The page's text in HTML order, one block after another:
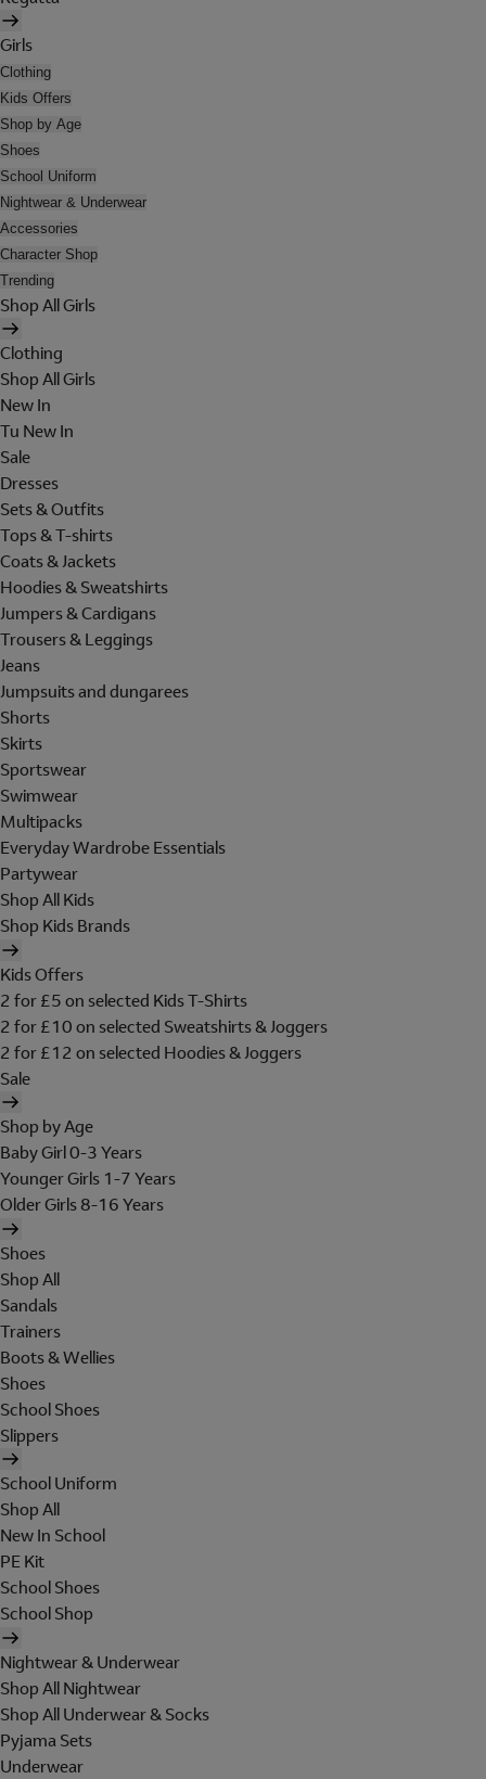
Girls
Clothing
Kids Offers
Shop by Age
Shoes
School Uniform
Nightwear & Underwear
Accessories
Character Shop
Trending
Shop All Girls
Clothing
Shop All Girls
New In
Tu New In
Sale
Dresses
Sets & Outfits
Tops & T-shirts
Coats & Jackets
Hoodies & Sweatshirts
Jumpers & Cardigans
Trousers & Leggings
Jeans
Jumpsuits and dungarees
Shorts
Skirts
Sportswear
Swimwear
Multipacks
Everyday Wardrobe Essentials
Partywear
Shop All Kids
Shop Kids Brands
Kids Offers
2 for £5 on selected Kids T-Shirts
2 for £10 on selected Sweatshirts & Joggers
2 for £12 on selected Hoodies & Joggers
Sale
Shop by Age
Baby Girl 0-3 Years
Younger Girls 1-7 Years
Older Girls 8-16 Years
Shoes
Shop All
Sandals
Trainers
Boots & Wellies
Shoes
School Shoes
Slippers
School Uniform
Shop All
New In School
PE Kit
School Shoes
School Shop
Nightwear & Underwear
Shop All Nightwear
Shop All Underwear & Socks
Pyjama Sets
Underwear